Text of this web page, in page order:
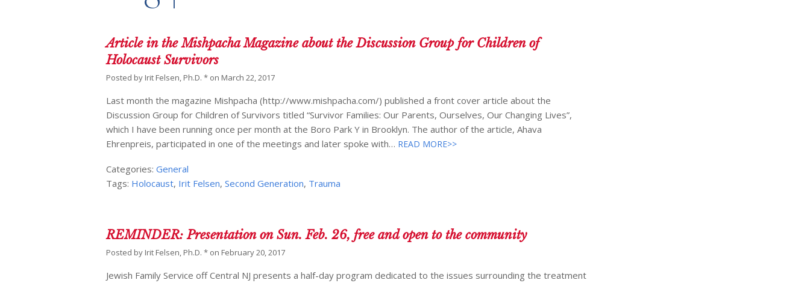
Article in the Mishpacha Magazine about the Discussion Group for Children of
Holocaust Survivors
Posted by Irit Felsen, Ph.D. * on March 22, 2017
Last month the magazine Mishpacha (http://www.mishpacha.com/) published a front cover article about the
Discussion Group for Children of Survivors titled “Survivor Families: Our Parents, Ourselves, Our Changing Lives”,
which I have been running once per month at the Boro Park Y in Brooklyn. The author of the article, Ahava
Ehrenpreis, participated in one of the meetings and later spoke with… READ MORE>>
Categories:General
Tags: Holocaust, Irit Felsen,Second Generation, Trauma
REMINDER: Presentation on Sun. Feb. 26, free and open to the community
Posted by Irit Felsen, Ph.D. * on February 20, 2017
Jewish Family Service off Central NJ presents a half-day program dedicated to the issues surrounding the treatment